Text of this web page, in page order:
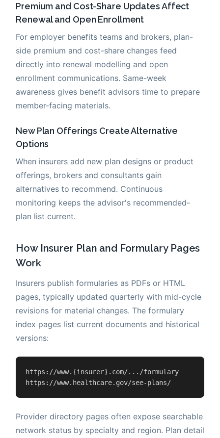
Premium and Cost-Share Updates Affect
Renewal and Open Enrollment
For employer benefits teams and brokers, plan-
side premium and cost-share changes feed
directly into renewal modelling and open
enrollment communications. Same-week
awareness gives benefit advisors time to prepare
member-facing materials.
New Plan Offerings Create Alternative
Options
When insurers add new plan designs or product
offerings, brokers and consultants gain
alternatives to recommend. Continuous
monitoring keeps the advisor's recommended-
plan list current.
How Insurer Plan and Formulary Pages
Work
Insurers publish formularies as PDFs or HTML
pages, typically updated quarterly with mid-cycle
revisions for material changes. The formulary
index pages list current documents and historical
versions:
https://www.{insurer}.com/.../formulary
https://www.healthcare.gov/see-plans/
Provider directory pages often expose searchable
network status by specialty and region. Plan detail